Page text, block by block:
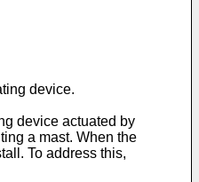
device.
device actuated by
a mast. When the
To address this,